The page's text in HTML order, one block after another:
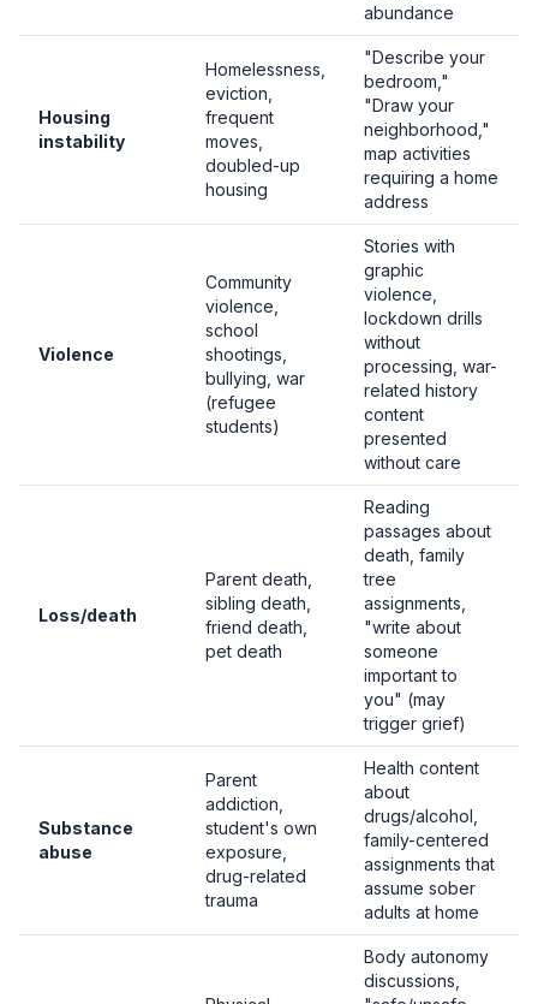
abundance
Housing
instability
Homelessness,
eviction,
frequent
moves,
doubled-up
housing
"Describe your
bedroom,"
"Draw your
neighborhood,"
map activities
requiring a home
address
Violence
Community
violence,
school
shootings,
bullying, war
(refugee
students)
Stories with
graphic
violence,
lockdown drills
without
processing, war-
related history
content
presented
without care
Loss/death
Parent death,
sibling death,
friend death,
pet death
Reading
passages about
death, family
tree
assignments,
"write about
someone
important to
you" (may
trigger grief)
Substance
abuse
Parent
addiction,
student's own
exposure,
drug-related
trauma
Health content
about
drugs/alcohol,
family-centered
assignments that
assume sober
adults at home
Body autonomy
discussions,